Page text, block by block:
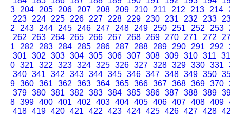
3
204 205 206 207 208 209 210 211 212 213 214
223
224 225 226 227 228 229 230 231 232 233
2
243 244 245 246 247 248 249 250 251 252 253
262
263 264 265 266 267 268 269 270 271 272
1
282 283 284 285 286 287 288 289 290 291 292
301
302 303 304 305 306 307 308 309 310 311
0 321 322 323 324 325 326 327 328 329 330 331
340 341 342 343 344 345 346 347 348 349 350
9 360 361 362 363 364 365 366 367 368 369 370
379 380 381 382 383 384 385 386 387 388 389
8 399 400 401 402 403 404 405 406 407 408 409
418 419 420 421 422 423 424 425 426 427 428